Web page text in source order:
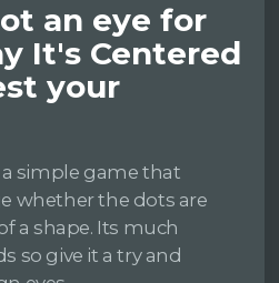
an eye for
It's Centered
your
simple game that
whether the dots are
a shape. Its much
so give it a try and